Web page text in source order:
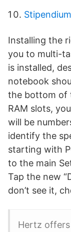
Installing the
you to multi-
is installed,
notebook
the bottom of
RAM slots,
will be
identify the
starting with
to the main
Tap the new
don’t see it,
Hertz offers